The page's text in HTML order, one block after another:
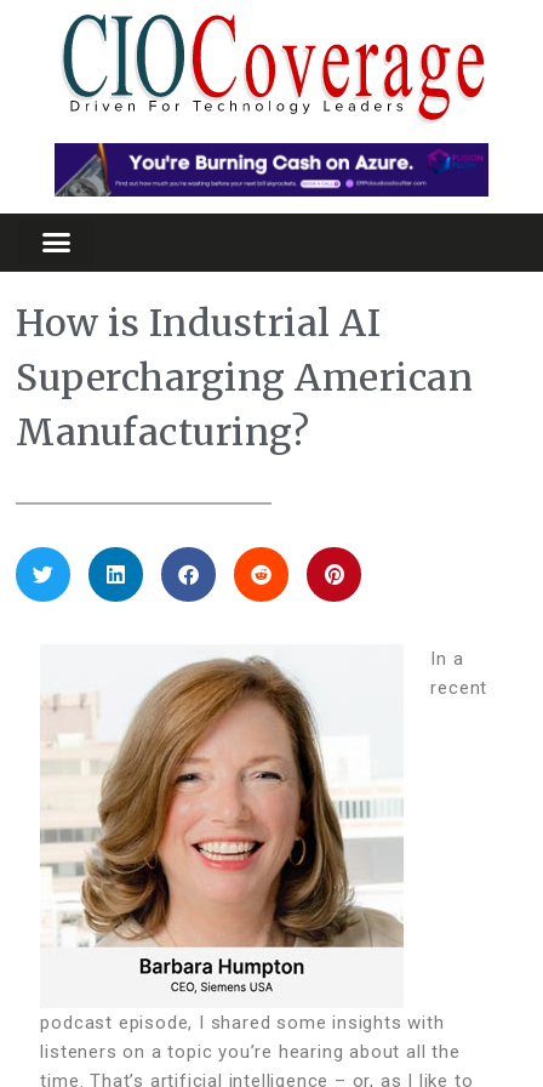
How is Industrial AI
Supercharging American
Manufacturing?
In a
recent
podcast episode, I shared some insights with
listeners on a topic you’re hearing about all the
time. That’s artificial intelligence – or, as I like to